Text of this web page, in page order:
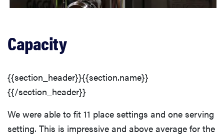
Capacity
{{section_header}}{{section.name}}
{{/section_header}}
We were able to fit 11 place settings and one serving
setting. This is impressive and above average for the